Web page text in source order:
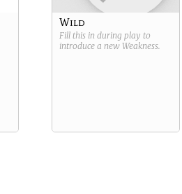
Wild
Fill this in during play to
introduce a new Weakness.